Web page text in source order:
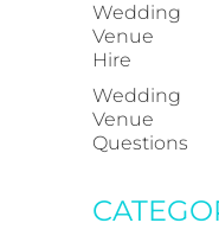
Wedding
Venue
Hire
Wedding
Venue
Questions